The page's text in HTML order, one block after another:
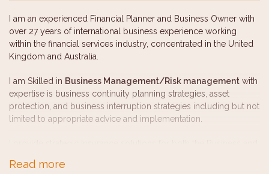
I am an experienced Financial Planner and Business Owner with
over 27 years of international business experience working
within the financial services industry, concentrated in the United
Kingdom and Australia.
I am Skilled in Business Management/Risk management with
expertise is business continuity planning strategies, asset
protection, and business interruption strategies including but not
limited to appropriate advice and implementation.
Portfolio Management
Read more